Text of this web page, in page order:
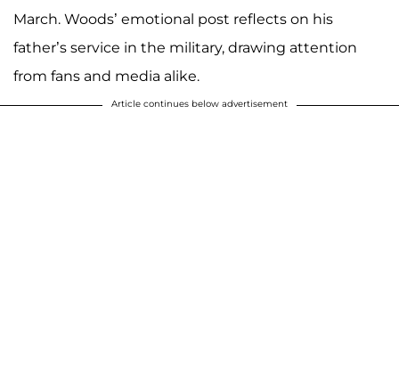
March. Woods’ emotional post reflects on his
father’s service in the military, drawing attention
from fans and media alike.
Article continues below advertisement